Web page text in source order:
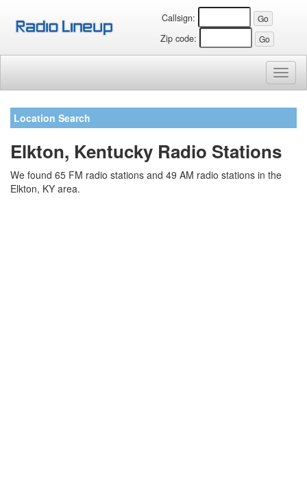
Callsign:
Zip code:
Location Search
Elkton, Kentucky Radio Stations
We found 65 FM radio stations and 49 AM radio stations in the
Elkton, KY area.